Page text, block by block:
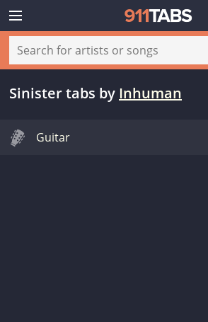
Sinister tabs by Inhuman
Guitar